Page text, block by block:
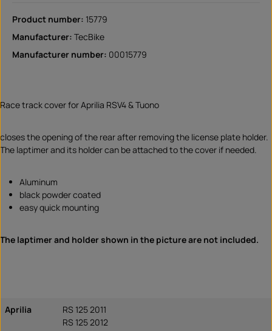
Product number: 15779
Manufacturer: TecBike
Manufacturer number: 00015779
Race track cover for Aprilia RSV4 & Tuono
closes the opening of the rear after removing the license plate holder.
The laptimer and its holder can be attached to the cover if needed.
Aluminum
black powder coated
easy quick mounting
The laptimer and holder shown in the picture are not included.
Aprilia
RS 125 2011
RS 125 2012